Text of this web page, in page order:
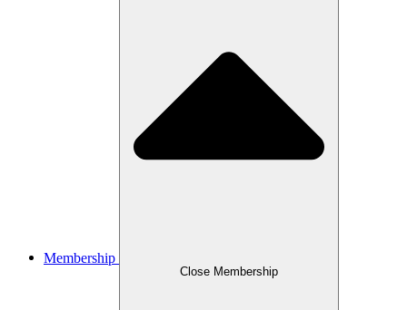
Membership
Close Membership